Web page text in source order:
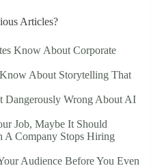
Articles?
Know About Corporate
About Storytelling That
Dangerously Wrong About AI
Job, Maybe It Should
A Company Stops Hiring
Audience Before You Even